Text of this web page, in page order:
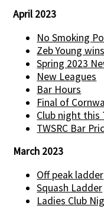
April 2023
No Smoking
Zeb Young
Spring 2023
New Leagues
Bar Hours
Final of
Club night this
TWSRC Bar
March 2023
Off peak ladder
Squash Ladder
Ladies Club